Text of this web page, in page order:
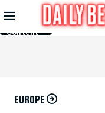
Skip to
Main
Content
EUROPE